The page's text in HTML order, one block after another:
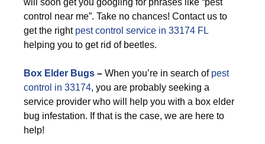
will soon get you googling for phrases like “pest
control near me”. Take no chances! Contact us to
get the right pest control service in 33174 FL
helping you to get rid of beetles.
Box Elder Bugs – When you’re in search of pest
control in 33174, you are probably seeking a
service provider who will help you with a box elder
bug infestation. If that is the case, we are here to
help!